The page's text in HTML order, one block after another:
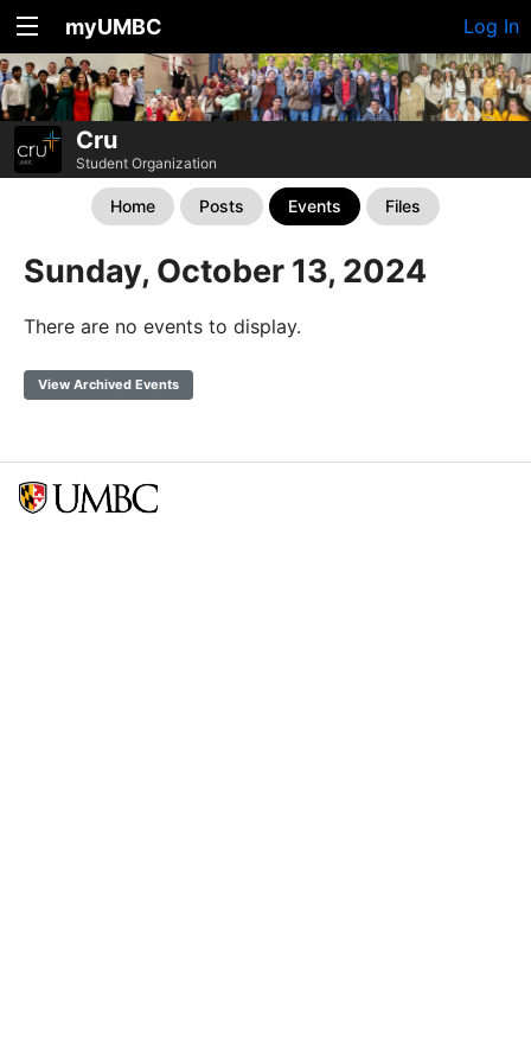
myUMBC Log In
Cru
Student Organization
Home Posts Events Files
Sunday, October 13, 2024
There are no events to display.
View Archived Events